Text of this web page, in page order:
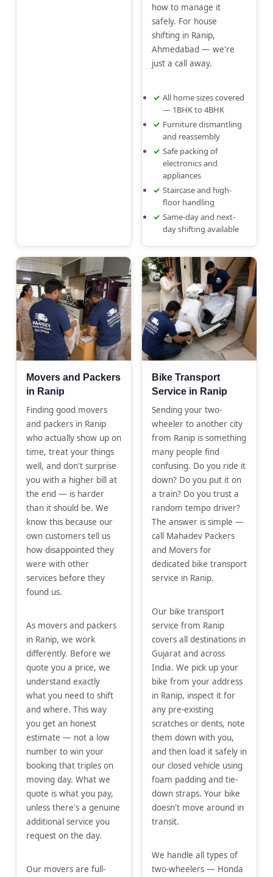
how to manage it
safely. For house
shifting in Ranip,
Ahmedabad — we're
just a call away.
All home sizes covered
— 1BHK to 4BHK
Furniture dismantling
and reassembly
Safe packing of
electronics and
appliances
Staircase and high-
floor handling
Same-day and next-
day shifting available
Movers and Packers
in Ranip
Finding good movers
and packers in Ranip
who actually show up on
time, treat your things
well, and don't surprise
you with a higher bill at
the end — is harder
than it should be. We
know this because our
own customers tell us
how disappointed they
were with other
services before they
found us.
As movers and packers
in Ranip, we work
differently. Before we
quote you a price, we
understand exactly
what you need to shift
and where. This way
you get an honest
estimate — not a low
number to win your
booking that triples on
moving day. What we
quote is what you pay,
unless there's a genuine
additional service you
request on the day.
Our movers are full-
Bike Transport
Service in Ranip
Sending your two-
wheeler to another city
from Ranip is something
many people find
confusing. Do you ride it
down? Do you put it on
a train? Do you trust a
random tempo driver?
The answer is simple —
call Mahadev Packers
and Movers for
dedicated bike transport
service in Ranip.
Our bike transport
service from Ranip
covers all destinations in
Gujarat and across
India. We pick up your
bike from your address
in Ranip, inspect it for
any pre-existing
scratches or dents, note
them down with you,
and then load it safely in
our closed vehicle using
foam padding and tie-
down straps. Your bike
doesn't move around in
transit.
We handle all types of
two-wheelers — Honda